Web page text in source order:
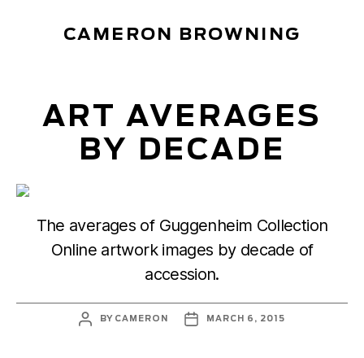
CAMERON BROWNING
ART AVERAGES
BY DECADE
The averages of Guggenheim Collection
Online artwork images by decade of
accession.
POST
AUTHOR
BY CAMERON
POST
DATE
MARCH 6, 2015